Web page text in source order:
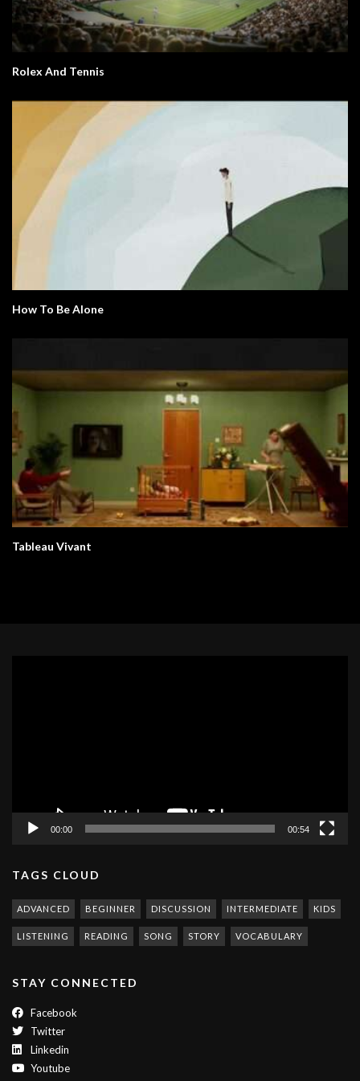
Rolex And Tennis
How To Be Alone
Tableau Vivant
00:00 00:54
TAGS CLOUD
ADVANCED BEGINNER DISCUSSION INTERMEDIATE KIDS
LISTENING READING SONG STORY VOCABULARY
STAY CONNECTED
Facebook
Twitter
Linkedin
Youtube